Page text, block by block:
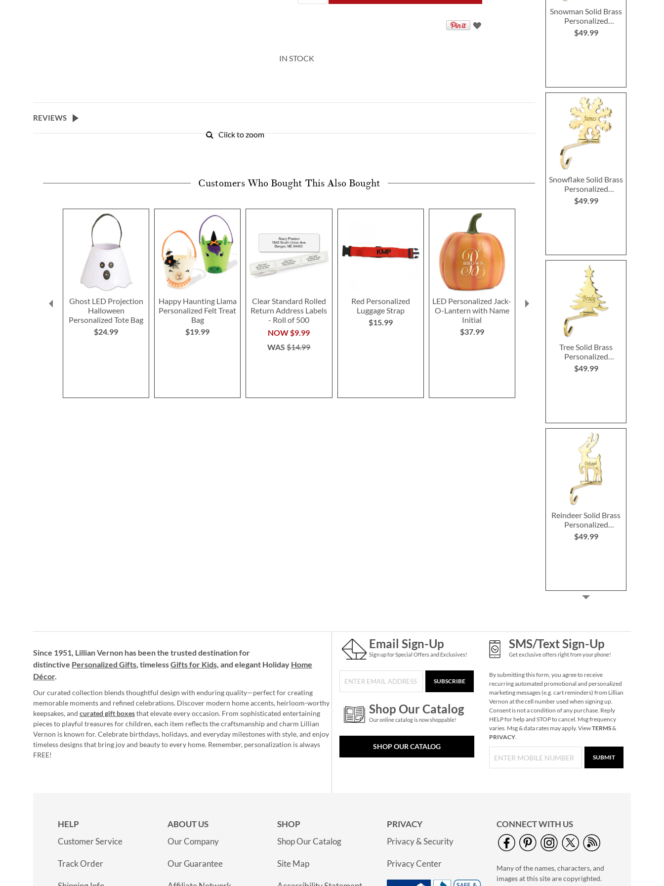
Click to zoom
IN STOCK
REVIEWS
Snowman Solid Brass
Personalized
Christmas Stocking
Holder
$49.99
Snowflake Solid Brass
Personalized
Christmas Stocking
Holder
$49.99
Tree Solid Brass
Personalized
Christmas Stocking
Holder
$49.99
Reindeer Solid Brass
Personalized
Christmas Stocking
Holder
$49.99
Reindeer Heirloom
Needlepoint
Personalized
Christmas Stocking
Save 30%
NOW$45.49
WAS$64.99
Gingerbread
Personalized
Christmas Stocking
Rating:
100%
Customers Who Bought This Also Bought
Ghost LED Projection
Halloween
Personalized Tote Bag
$24.99
Happy Haunting Llama
Personalized Felt Treat
Bag
$19.99
Clear Standard Rolled
Return Address Labels
- Roll of 500
NOW$9.99
WAS$14.99
Red Personalized
Luggage Strap
$15.99
LED Personalized Jack-
O-Lantern with Name
Initial
$37.99
Holy Family Nativity
Starter Set by Willow
Tree® for Demdaco -
Set of 6
$104.99
Since 1951, Lillian Vernon has been the trusted destination for
distinctive Personalized Gifts, timelessGifts for Kids, and elegant Holiday Home
Décor.
Our curated collection blends thoughtful design with enduring quality—perfect for creating
memorable moments and refined celebrations. Discover modern home accents, heirloom-worthy
keepsakes, and curated gift boxesthat elevate every occasion. From sophisticated entertaining
pieces to playful treasures for children, each item reflects the craftsmanship and charm Lillian
Vernon is known for. Celebrate birthdays, holidays, and everyday milestones with style, and enjoy
timeless designs that bring joy and beauty to every home. Remember, personalization is always
FREE!
Email Sign-Up
Sign up for Special Offers and Exclusives!
SUBSCRIBE
Shop Our Catalog
Our online catalog is now shoppable!
SHOP OUR CATALOG
SMS/Text Sign-Up
Get exclusive offers right from your phone!
By submitting this form, you agree to receive
recurring automated promotional and personalized
marketing messages (e.g. cart reminders) from Lillian
Vernon at the cell number used when signing up.
Consent is not a condition of any purchase. Reply
HELP for help and STOP to cancel. Msg frequency
varies. Msg & data rates may apply. ViewTERMS&
PRIVACY.
SUBMIT
HELP
Customer Service
Track Order
ABOUT US
Our Company
Our Guarantee
SHOP
Shop Our Catalog
Site Map
PRIVACY
Privacy & Security
Privacy Center
CONNECT WITH US
Many of the names, characters, and
images at this site are copyrighted.